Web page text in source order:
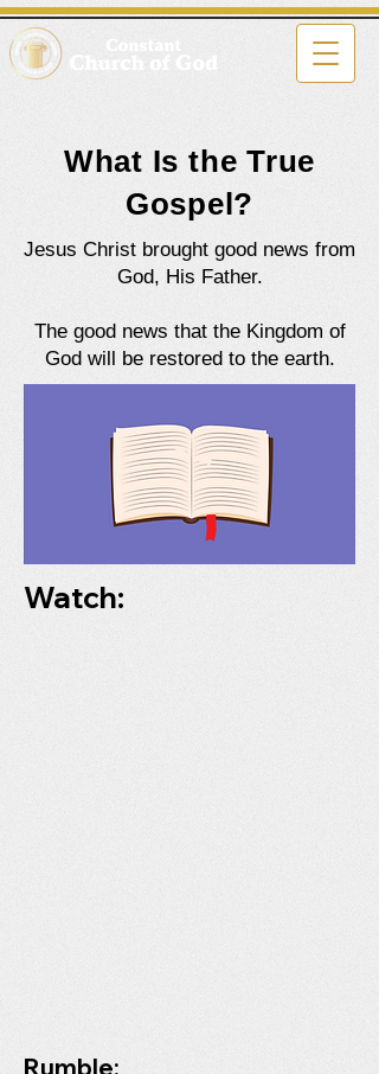
What Is the True
Gospel?
Jesus Christ brought good news from
God, His Father.
The good news that the Kingdom of
God will be restored to the earth.
Watch:
Rumble: